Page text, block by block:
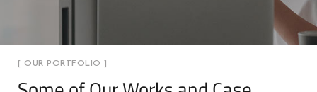
[ OUR PORTFOLIO ]